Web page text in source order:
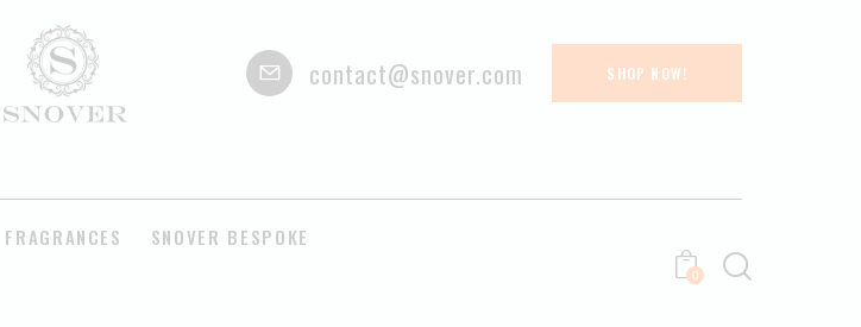
contact@snover.com SHOP NOW!
FRAGRANCES SNOVER BESPOKE
0